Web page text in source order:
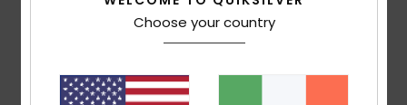
Choose your country